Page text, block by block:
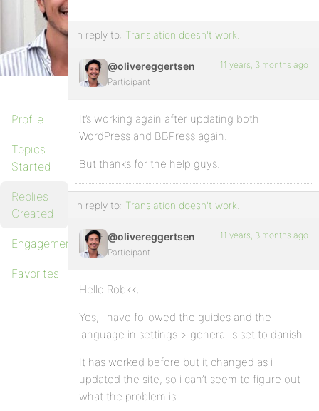
Profile
Topics
Started
Replies
Created
Engagements
Favorites
In reply to: Translation doesn't work.
@olivereggertsen
Participant
11 years, 3 months ago
It’s working again after updating both
WordPress and BBPress again.
But thanks for the help guys.
In reply to: Translation doesn't work.
@olivereggertsen
Participant
11 years, 3 months ago
Hello Robkk,
Yes, i have followed the guides and the
language in settings > general is set to danish.
It has worked before but it changed as i
updated the site, so i can’t seem to figure out
what the problem is.